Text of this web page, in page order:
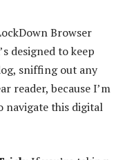
Browser
designed to keep
sniffing out any
reader, because I’m
navigate this digital